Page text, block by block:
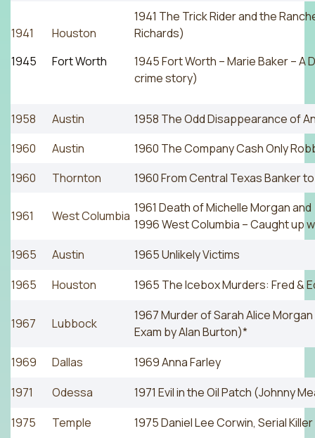
1941
1945
Houston
Fort Worth
1941 The Trick Rider and the
Richards)
1945 Fort Worth – Marie Baker – A
crime story)
1958 Austin
1958 The Odd Disappearance of
1960
Austin
1960 The Company Cash Only
1960
Thornton 1960 From Central Texas Banker
1961 West Columbia
1961 Death of Michelle Morgan and
1996 West Columbia – Caught up
1965
Austin
1965 Unlikely Victims
1965
Houston 1965 The Icebox Murders: Fred &
1967 Lubbock
1967 Murder of Sarah Alice
Exam by Alan Burton)*
1969
Dallas
1969 Anna Farley
1971
Odessa
1971 Evil in the Oil Patch (Johnny
1975
Temple
1975 Daniel Lee Corwin, Serial Killer